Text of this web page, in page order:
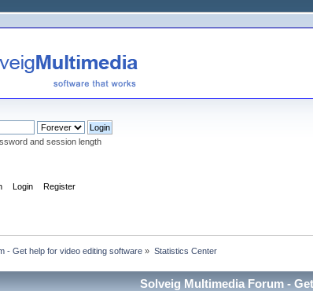
and session length
Login Register
- Get help for video editing software » Statistics Center
Solveig Multimedia Forum -